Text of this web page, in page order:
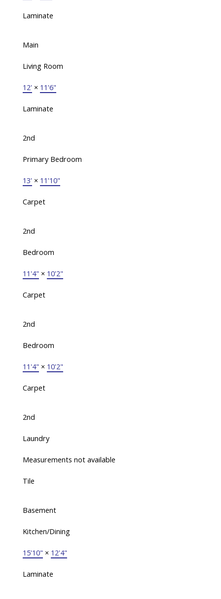
Laminate
Main
Living Room
12' × 11'6"
Laminate
2nd
Primary Bedroom
13' × 11'10"
Carpet
2nd
Bedroom
11'4" × 10'2"
Carpet
2nd
Bedroom
11'4" × 10'2"
Carpet
2nd
Laundry
Measurements not available
Tile
Basement
Kitchen/Dining
15'10" × 12'4"
Laminate